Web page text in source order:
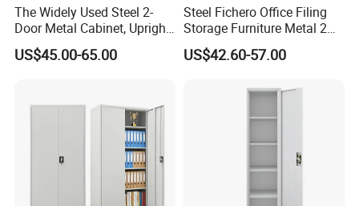
The Widely Used Steel 2-
Door Metal Cabinet, Upright
Wardrobe, Steel Filing
Cabinet
US$45.00-65.00
Steel Fichero Office Filing
Storage Furniture Metal 2
Door Lab Cupboard Cabinet
US$42.60-57.00